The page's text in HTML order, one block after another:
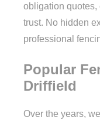
obligation quotes,
trust. No hidden
professional
Popular
Driffield
Over the years,